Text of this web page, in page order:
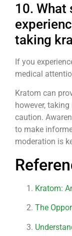
10. What
taking
If you
medical
Kratom can
however,
caution.
to make
moderation is
Kratom:
The